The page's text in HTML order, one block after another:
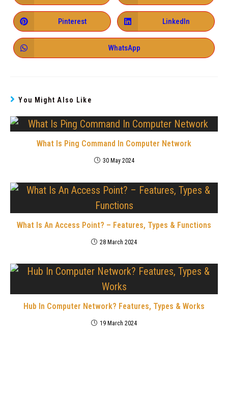
Pinterest LinkedIn
WhatsApp
You Might Also Like
What Is Ping Command In Computer Network
30 May 2024
What Is An Access Point? – Features, Types & Functions
28 March 2024
Hub In Computer Network? Features, Types & Works
19 March 2024